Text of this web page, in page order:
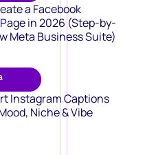
a Facebook
in 2026 (Step-by-
Meta Business Suite)
Instagram Captions
Niche & Vibe